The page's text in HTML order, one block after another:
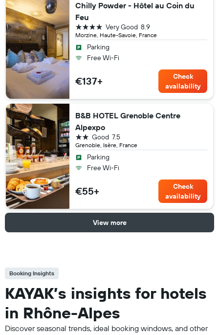
Chilly Powder - Hôtel au Coin du
Feu
Morzine, Haute-Savoie, France
8.9
Very Good
4 stars
Parking
Free Wi-Fi
€137+
Check
availability
B&B HOTEL Grenoble Centre
Alpexpo
Grenoble, Isère, France
7.5
Good
2 stars
Parking
Free Wi-Fi
€55+
Check
availability
View more
Booking Insights
KAYAK’s insights for hotels
in Rhône-Alpes
Discover seasonal trends, ideal booking windows, and other